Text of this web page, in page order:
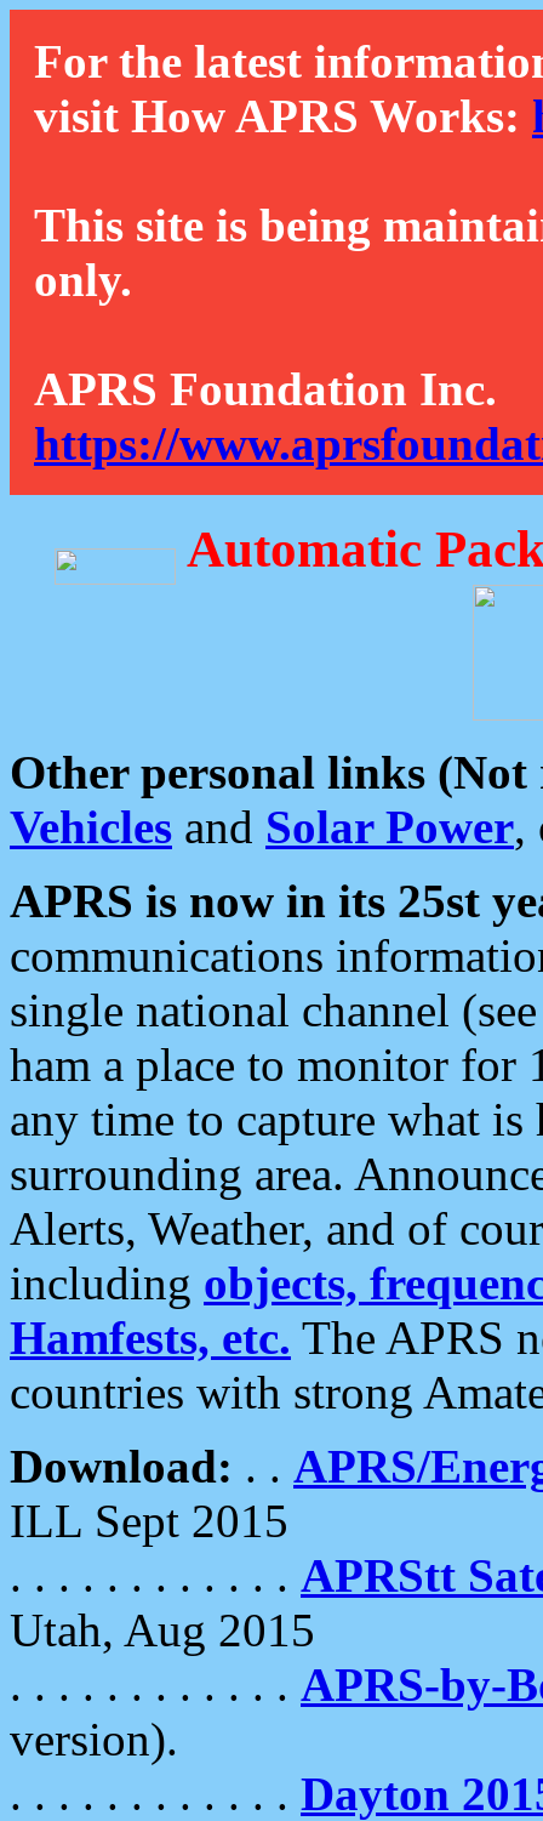
For the latest
visit How APRS Works:
This site is being
only.
APRS Foundation Inc.
https://
Automatic
Other personal links (Not
Vehicles and Solar Power,
APRS is now in its 25st
communications
single national channel
ham a place to monitor for
any time to capture what
surrounding area.
Alerts, Weather, and of
including objects,
Hamfests, etc. The APRS
countries with strong
Download: . . APRS/
ILL Sept 2015
. . . . . . . . . . . . APRStt
Utah, Aug 2015
. . . . . . . . . . . . APRS-by-
version).
. . . . . . . . . . . . Dayton